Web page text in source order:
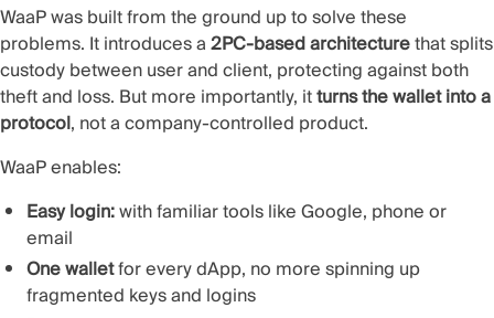
WaaP was built from the ground up to solve these
problems. It introduces a2PC-based architecturethat splits
custody between user and client, protecting against both
theft and loss. But more importantly, itturns the wallet into a
protocol, not a company-controlled product.
WaaP enables:
Easy login:with familiar tools like Google, phone or
email
One walletfor every dApp, no more spinning up
fragmented keys and logins